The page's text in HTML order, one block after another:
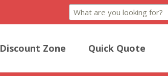
Discount Zone Quick Quote